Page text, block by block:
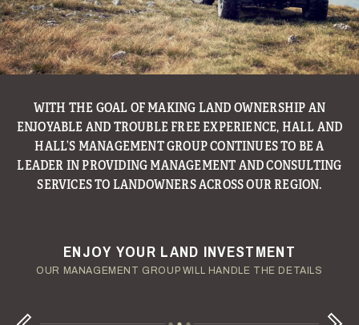
CONSIDERING A LAND LOAN?
WITH THE GOAL OF MAKING LAND OWNERSHIP AN
ENJOYABLE AND TROUBLE FREE EXPERIENCE, HALL AND
HALL’S MANAGEMENT GROUP CONTINUES TO BE A
LEADER IN PROVIDING MANAGEMENT AND CONSULTING
SERVICES TO LANDOWNERS ACROSS OUR REGION.
ENJOY YOUR LAND INVESTMENT
OUR MANAGEMENT GROUP WILL HANDLE THE DETAILS
YOUR TERMS - YOUR SCHEDULE
OUR AUCTION TEAM WILL DELIVER TIME-SENSITIVE LIQUIDITY